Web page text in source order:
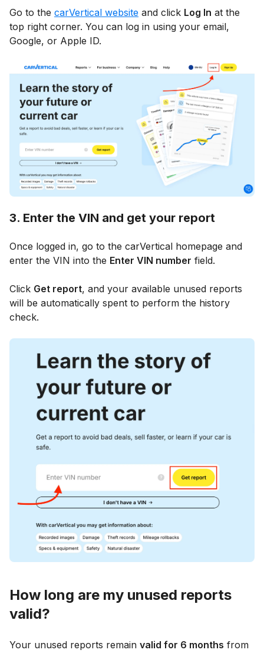
Go to the carVertical website and click Log In at the
top right corner. You can log in using your email,
Google, or Apple ID.
3. Enter the VIN and get your report
Once logged in, go to the carVertical homepage and
enter the VIN into the Enter VIN number field.
Click Get report, and your available unused reports
will be automatically spent to perform the history
check.
How long are my unused reports
valid?
Your unused reports remain valid for 6 months from